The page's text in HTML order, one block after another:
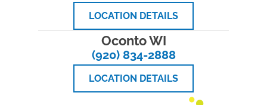
LOCATION DETAILS
Oconto WI
(920) 834-2888
LOCATION DETAILS